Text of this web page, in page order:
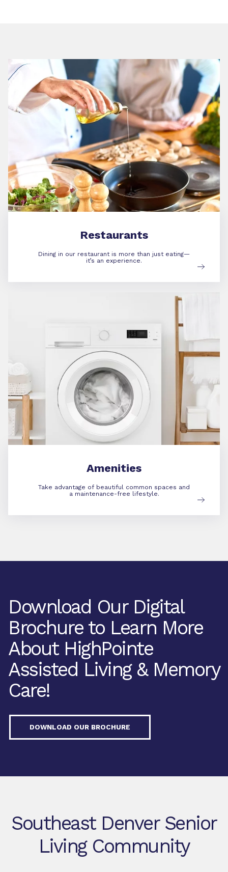
Restaurants
Dining in our restaurant is more than just eating—
it’s an experience.
Restaurants
Amenities
Take advantage of beautiful common spaces and
a maintenance-free lifestyle.
Download Our Digital
Brochure to Learn More
About HighPointe
Assisted Living & Memory
Care!
DOWNLOAD OUR BROCHURE
Southeast Denver Senior
Living Community